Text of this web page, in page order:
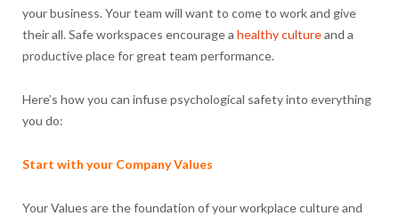
your business. Your team will want to come to work and give
their all. Safe workspaces encourage a healthy cultureand a
productive place for great team performance.
Here’s how you can infuse psychological safety into everything
you do:
Start with your Company Values
Your Values are the foundation of your workplace culture and